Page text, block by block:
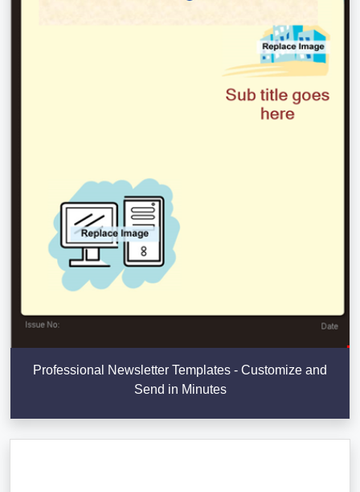
Professional Newsletter Templates - Customize and
Send in Minutes